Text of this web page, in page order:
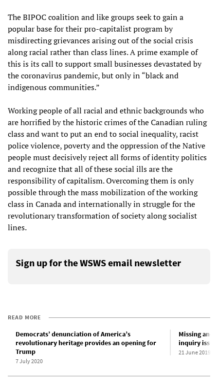
The BIPOC coalition and like groups seek to gain a
popular base for their pro-capitalist program by
misdirecting grievances arising out of the social crisis
along racial rather than class lines. A prime example of
this is its call to support small businesses devastated by
the coronavirus pandemic, but only in “black and
indigenous communities.”
Working people of all racial and ethnic backgrounds who
are horrified by the historic crimes of the Canadian ruling
class and want to put an end to social inequality, racist
police violence, poverty and the oppression of the Native
people must decisively reject all forms of identity politics
and recognize that all of these social ills are the
responsibility of capitalism. Overcoming them is only
possible through the mass mobilization of the working
class in Canada and internationally in struggle for the
revolutionary transformation of society along socialist
lines.
Sign up for the WSWS email newsletter
READ MORE
Democrats’ denunciation of America’s
revolutionary heritage provides an opening for
Trump
7 July 2020
Missing and
inquiry
21 June 2019